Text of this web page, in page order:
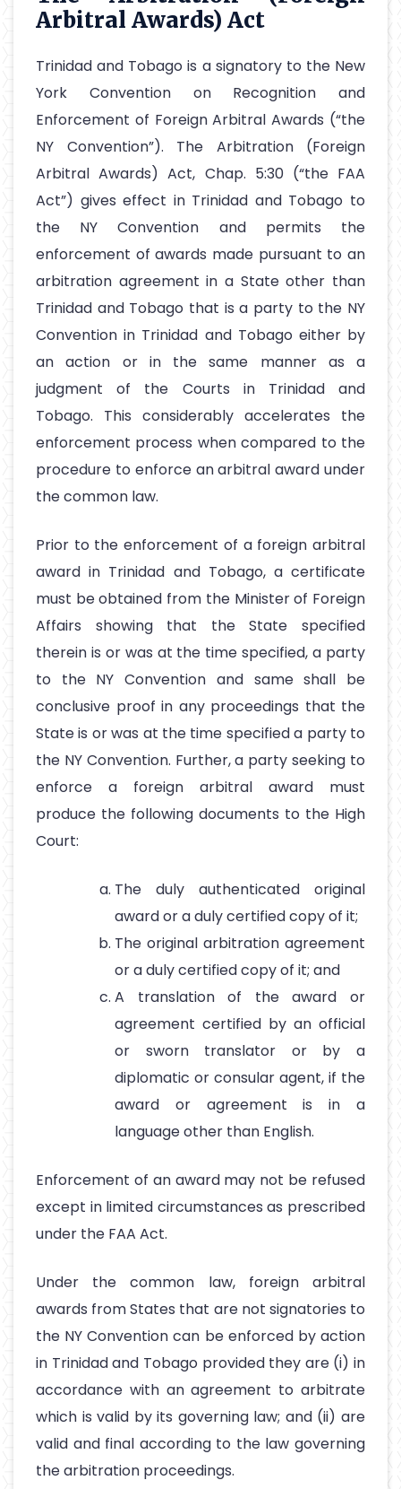
Arbitral Awards) Act
Trinidad and Tobago is a signatory to the New
York Convention on Recognition and
Enforcement of Foreign Arbitral Awards (“the
NY Convention”). The Arbitration (Foreign
Arbitral Awards) Act, Chap. 5:30 (“the FAA
Act”) gives effect in Trinidad and Tobago to
the NY Convention and permits the
enforcement of awards made pursuant to an
arbitration agreement in a State other than
Trinidad and Tobago that is a party to the NY
Convention in Trinidad and Tobago either by
an action or in the same manner as a
judgment of the Courts in Trinidad and
Tobago. This considerably accelerates the
enforcement process when compared to the
procedure to enforce an arbitral award under
the common law.
Prior to the enforcement of a foreign arbitral
award in Trinidad and Tobago, a certificate
must be obtained from the Minister of Foreign
Affairs showing that the State specified
therein is or was at the time specified, a party
to the NY Convention and same shall be
conclusive proof in any proceedings that the
State is or was at the time specified a party to
the NY Convention. Further, a party seeking to
enforce a foreign arbitral award must
produce the following documents to the High
Court:
The duly authenticated original
award or a duly certified copy of it;
The original arbitration agreement
or a duly certified copy of it; and
A translation of the award or
agreement certified by an official
or sworn translator or by a
diplomatic or consular agent, if the
award or agreement is in a
language other than English.
Enforcement of an award may not be refused
except in limited circumstances as prescribed
under the FAA Act.
Under the common law, foreign arbitral
awards from States that are not signatories to
the NY Convention can be enforced by action
in Trinidad and Tobago provided they are (i) in
accordance with an agreement to arbitrate
which is valid by its governing law; and (ii) are
valid and final according to the law governing
the arbitration proceedings.